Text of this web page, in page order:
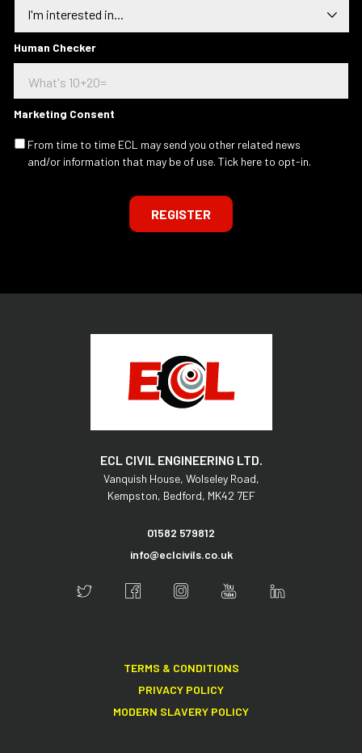
a
d
d
s
.
.
t
e
r
e
I
Human Checker
Marketing Consent
From time to time ECL may send you other related news
and/or information that may be of use. Tick here to opt-in.
REGISTER
ECL CIVIL ENGINEERING LTD.
Vanquish House, Wolseley Road,
Kempston, Bedford, MK42 7EF
01582 579812
info@eclcivils.co.uk
TERMS & CONDITIONS
PRIVACY POLICY
MODERN SLAVERY POLICY